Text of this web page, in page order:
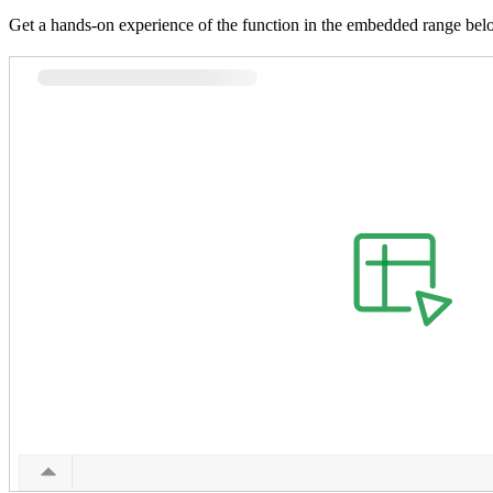
Get a hands-on experience of the function in the embedded range